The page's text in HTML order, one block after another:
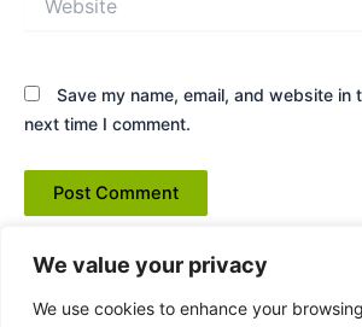
We value your privacy
We use cookies to enhance your
Save my name, email, and website in
next time I comment.